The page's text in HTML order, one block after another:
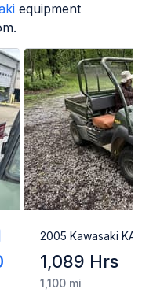
equipment
2005 Kawasaki
1,089 Hrs
1,100 mi